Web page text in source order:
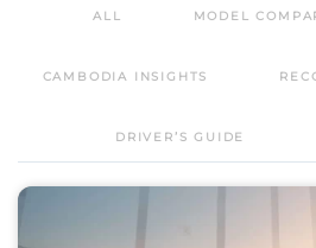
ALL MODEL
CAMBODIA INSIGHTS
DRIVER’S GUIDE